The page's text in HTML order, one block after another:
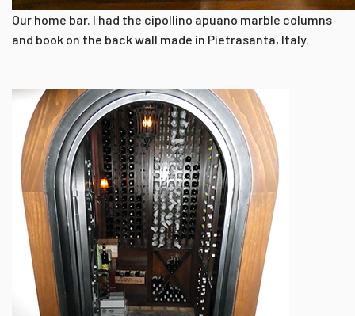
Our home bar. I had the cipollino apuano marble columns
and book on the back wall made in Pietrasanta, Italy.